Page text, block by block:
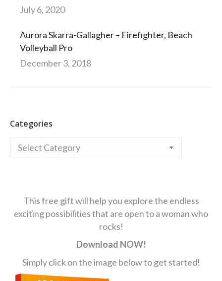
July 6, 2020
Aurora Skarra-Gallagher – Firefighter, Beach
Volleyball Pro
December 3, 2018
Categories
Categories
This free gift will help you explore the endless
exciting possibilities that are open to a woman who
rocks!
Download NOW!
Simply click on the image below to get started!